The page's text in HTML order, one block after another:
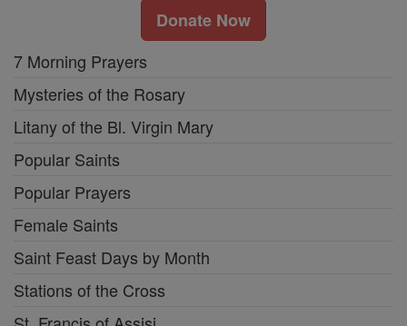
Donate Now
7 Morning Prayers
Mysteries of the Rosary
Litany of the Bl. Virgin Mary
Popular Saints
Popular Prayers
Female Saints
Saint Feast Days by Month
Stations of the Cross